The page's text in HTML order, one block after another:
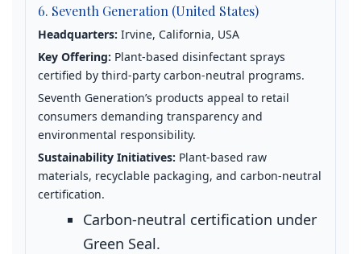
6. Seventh Generation (United States)
Headquarters: Irvine, California, USA
Key Offering: Plant‑based disinfectant sprays
certified by third‑party carbon‑neutral programs.
Seventh Generation’s products appeal to retail
consumers demanding transparency and
environmental responsibility.
Sustainability Initiatives: Plant‑based raw
materials, recyclable packaging, and carbon‑neutral
certification.
Carbon‑neutral certification under
Green Seal.